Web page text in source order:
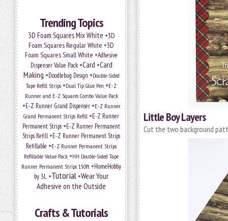
Trending Topics
3D Foam Squares Mix White •3D
Foam Squares Regular White •3D
Foam Squares Small White •Adhesive
Dispenser Value Pack•Card •Card
Making •Doodlebug Design •Double-Sided
Tape Refill Strips •Dual Tip Glue Pen •E-Z
Runner and E-Z Squares Combo Value Pack
•E-Z Runner Grand Dispenser•E-Z Runner
Grand Permanent Strips Refill •E-Z Runner
Permanent Strips •E-Z Runner Permanent
Strips Refill •E-Z Runner Permanent Strips
Refillable •E-Z Runner Permanent Strips
Refillable Value Pack •HH Double-Sided Tape
Runner Permanent Strips 150ft •HomeHobby
by 3L •Tutorial •Wear Your
Adhesive on the Outside
Crafts & Tutorials
Little Boy Layers
Cut the two background